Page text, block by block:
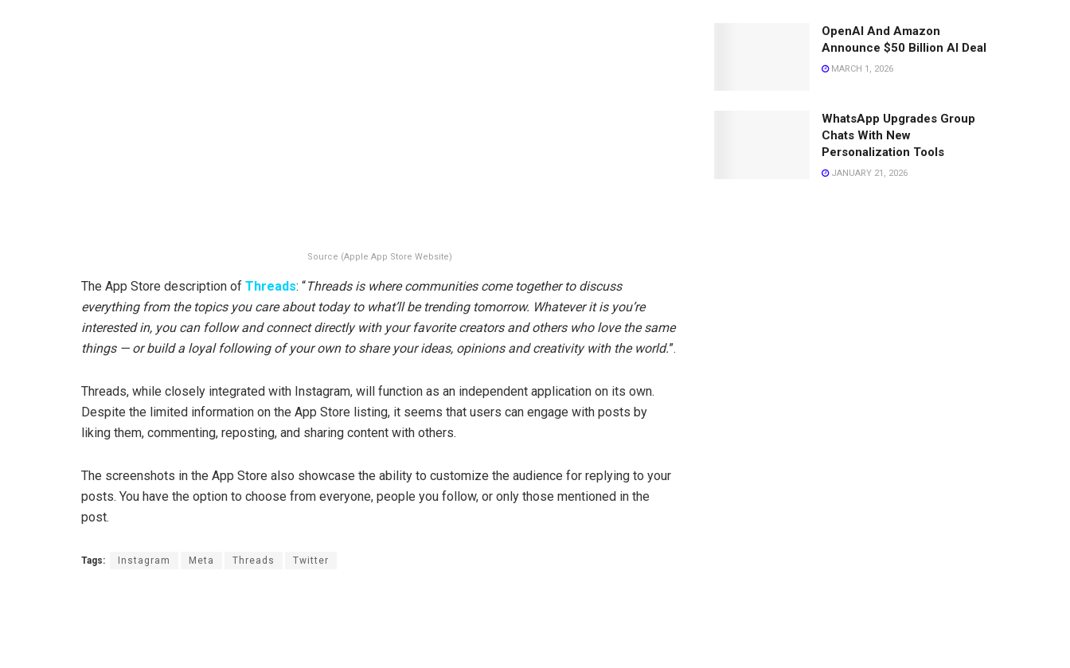
Source (Apple App Store Website)
The App Store description of Threads: “Threads is where communities come together to discuss
everything from the topics you care about today to what’ll be trending tomorrow. Whatever it is you’re
interested in, you can follow and connect directly with your favorite creators and others who love the same
things — or build a loyal following of your own to share your ideas, opinions and creativity with the world.”.
Threads, while closely integrated with Instagram, will function as an independent application on its own.
Despite the limited information on the App Store listing, it seems that users can engage with posts by
liking them, commenting, reposting, and sharing content with others.
The screenshots in the App Store also showcase the ability to customize the audience for replying to your
posts. You have the option to choose from everyone, people you follow, or only those mentioned in the
post.
Tags: Instagram Meta Threads Twitter
OpenAI And Amazon
Announce $50 Billion AI Deal
MARCH 1, 2026
WhatsApp Upgrades Group
Chats With New
Personalization Tools
JANUARY 21, 2026